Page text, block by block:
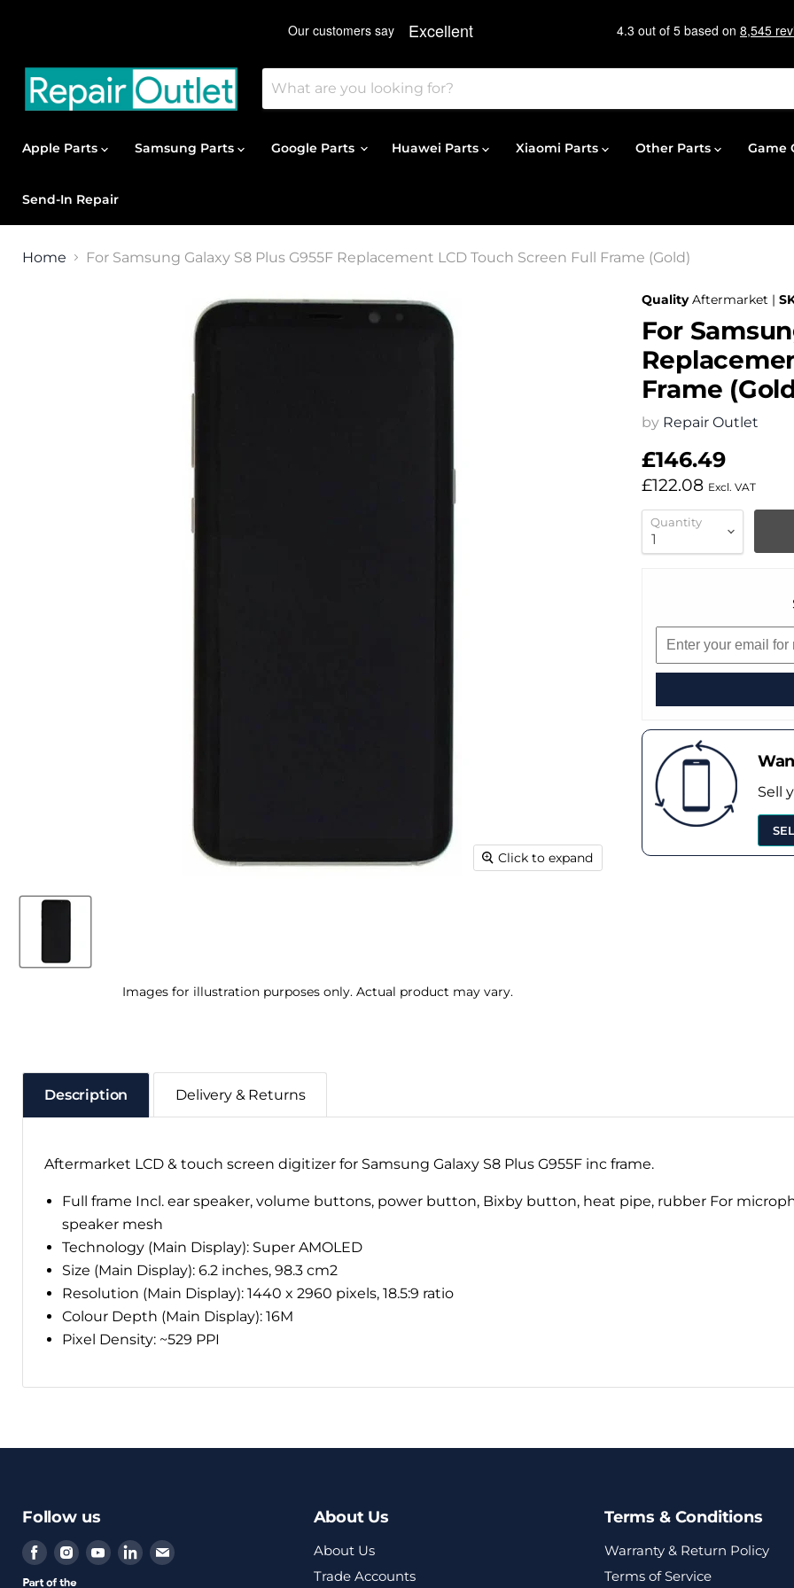
Apple Parts Samsung Parts Google Parts Huawei Parts Xiaomi Parts Other Parts Game
Send-In Repair
Home For Samsung Galaxy S8 Plus G955F Replacement LCD Touch Screen Full Frame (Gold)
Click to expand
Images for illustration purposes only. Actual product may vary.
Quality Aftermarket |
For
Frame
by Repair Outlet
£146.49
£122.08 Excl. VAT
Quantity
Sell
Description
Aftermarket LCD & touch screen digitizer for Samsung Galaxy S8 Plus G955F inc frame.
Full frame Incl. ear speaker, volume buttons, power button, Bixby button, heat pipe, rubber For
speaker mesh
Technology (Main Display): Super AMOLED
Size (Main Display): 6.2 inches, 98.3 cm2
Resolution (Main Display): 1440 x 2960 pixels, 18.5:9 ratio
Colour Depth (Main Display): 16M
Pixel Density: ~529 PPI
Delivery & Returns
Follow us
FindFindFindFindFind
About Us
About Us
Trade Accounts
Terms & Conditions
Warranty & Return Policy
Terms of Service